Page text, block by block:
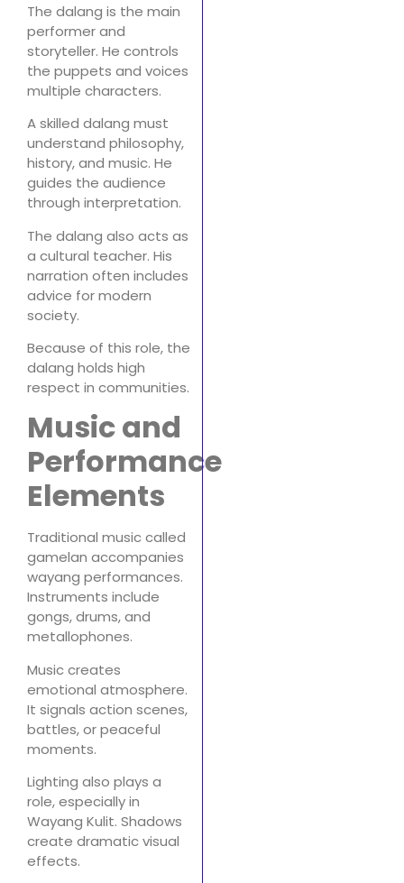
The dalang is the main
performer and
storyteller. He controls
the puppets and voices
multiple characters.
A skilled dalang must
understand philosophy,
history, and music. He
guides the audience
through interpretation.
The dalang also acts as
a cultural teacher. His
narration often includes
advice for modern
society.
Because of this role, the
dalang holds high
respect in communities.
Music and
Performance
Elements
Traditional music called
gamelan accompanies
wayang performances.
Instruments include
gongs, drums, and
metallophones.
Music creates
emotional atmosphere.
It signals action scenes,
battles, or peaceful
moments.
Lighting also plays a
role, especially in
Wayang Kulit. Shadows
create dramatic visual
effects.